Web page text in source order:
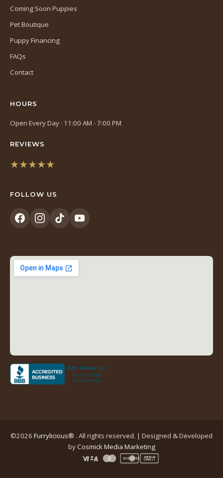
Coming Soon Puppies
Pet Boutique
Puppy Financing
FAQs
Contact
HOURS
Open Every Day · 11:00 AM - 7:00 PM
REVIEWS
★★★★★
a
tab)
FOLLOW US
(opens
new
tab)
(opens
new
tab)
(opens
new
tab)
(opens
new
tab)
©2026 Furrylicious® . All rights reserved. | Designed & Developed
byCosmick Media Marketing(opens
in
DISCOVER
AMERICAN
EXPRESS